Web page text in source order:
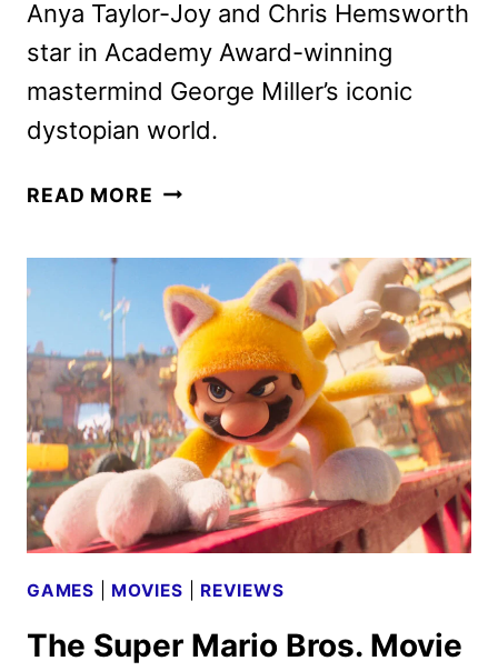
Anya Taylor-Joy and Chris Hemsworth
star in Academy Award-winning
mastermind George Miller’s iconic
dystopian world.
READ MORE FURIOSA:
MAX
SAGA
TO
STREAM
ON
MAX
ON
AUGUST
16
GAMES MOVIES REVIEWS
The Super Mario Bros. Movie